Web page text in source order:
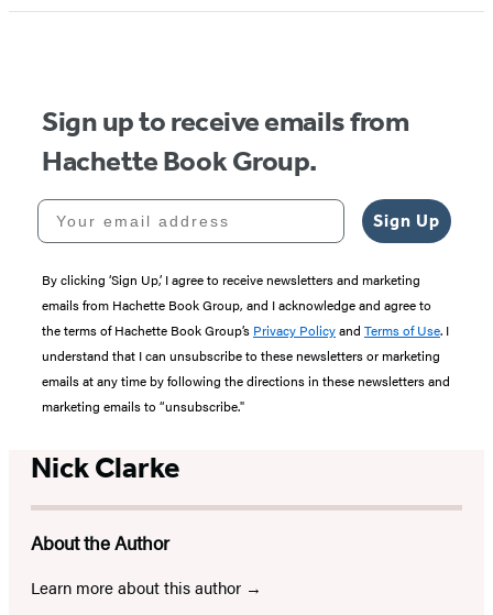
Sign up to receive emails from
Hachette Book Group.
Your email address
Sign Up
By clicking ‘Sign Up,’ I agree to receive newsletters and marketing
emails from Hachette Book Group, and I acknowledge and agree to
the terms of Hachette Book Group’s Privacy Policyand Terms of Use. I
understand that I can unsubscribe to these newsletters or marketing
emails at any time by following the directions in these newsletters and
marketing emails to “unsubscribe."
Nick Clarke
About the Author
Learn more about this author